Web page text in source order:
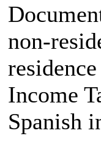
non-
Income
Spanish